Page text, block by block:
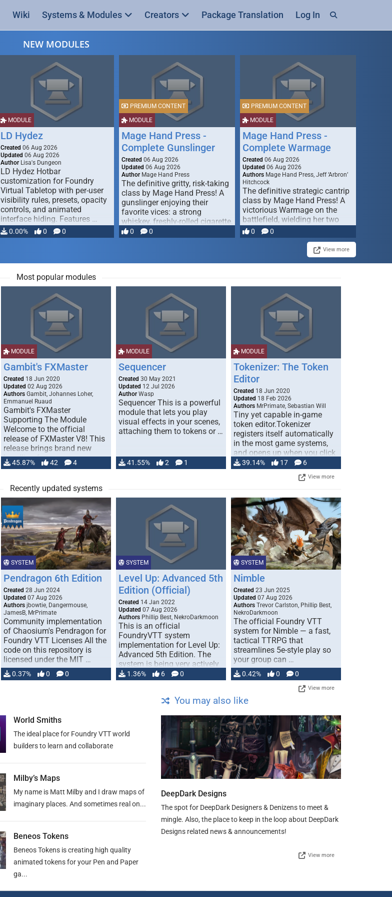
Wiki Systems & Modules Creators Package Translation Log In
NEW MODULES
MODULE
LD Hydez
Created 06 Aug 2026
Updated 06 Aug 2026
Author Lisa's Dungeon
LD Hydez Hotbar
customization for Foundry
Virtual Tabletop with per-user
visibility rules, presets, opacity
controls, and animated
interface hiding. Features …
0.00% 0 0
MODULE
PREMIUM CONTENT
Mage Hand Press -
Complete Gunslinger
Created 06 Aug 2026
Updated 06 Aug 2026
Author Mage Hand Press
The definitive gritty, risk-taking
class by Mage Hand Press! A
gunslinger enjoying their
favorite vices: a strong
whiskey, freshly-rolled cigarette,
… 0 0
MODULE
PREMIUM CONTENT
Mage Hand Press -
Complete Warmage
Created 06 Aug 2026
Updated 06 Aug 2026
Authors Mage Hand Press, Jeff ‘Arbron’
Hitchcock
The definitive strategic cantrip
class by Mage Hand Press! A
victorious Warmage on the
battlefield, wielding her two
most powerful …
0 0
View more
Most popular modules
MODULE
Gambit's FXMaster
Created 18 Jun 2020
Updated 02 Aug 2026
Authors Gambit, Johannes Loher,
Emmanuel Ruaud
Gambit's FXMaster
Supporting The Module
Welcome to the official
release of FXMaster V8! This
release brings brand new
handling for …
45.87% 42 4
MODULE
Sequencer
Created 30 May 2021
Updated 12 Jul 2026
Author Wasp
Sequencer This is a powerful
module that lets you play
visual effects in your scenes,
attaching them to tokens or …
41.55% 2 1
MODULE
Tokenizer: The Token
Editor
Created 18 Jun 2020
Updated 18 Feb 2026
Authors MrPrimate, Sebastian Will
Tiny yet capable in-game
token editor.Tokenizer
registers itself automatically
in the most game systems,
and opens up when you click
… 39.14% 17 6
View more
Recently updated systems
SYSTEM
Pendragon 6th Edition
Created 28 Jun 2024
Updated 07 Aug 2026
Authors jbowtie, Dangermouse,
JamesB, MrPrimate
Community implementation
of Chaosium's Pendragon for
Foundry VTT Licenses All the
code on this repository is
licensed under the MIT …
0.37% 0 0
SYSTEM
Level Up: Advanced 5th
Edition (Official)
Created 14 Jan 2022
Updated 07 Aug 2026
Authors Phillip Best, NekroDarkmoon
This is an official
FoundryVTT system
implementation for Level Up:
Advanced 5th Edition. The
system is being very actively
developed: …
1.36% 6 0
SYSTEM
Nimble
Created 23 Jun 2025
Updated 07 Aug 2026
Authors Trevor Carlston, Phillip Best,
NekroDarkmoon
The official Foundry VTT
system for Nimble — a fast,
tactical TTRPG that
streamlines 5e-style play so
your group can …
0.42% 0 0
View more
World Smiths
The ideal place for Foundry VTT world
builders to learn and collaborate
Milby’s Maps
My name is Matt Milby and I draw maps of
imaginary places. And sometimes real on...
Beneos Tokens
Beneos Tokens is creating high quality
animated tokens for your Pen and Paper
ga...
You may also like
DeepDark Designs
The spot for DeepDark Designers & Denizens to meet &
mingle. Also, the place to keep in the loop about DeepDark
Designs related news & announcements!
View more